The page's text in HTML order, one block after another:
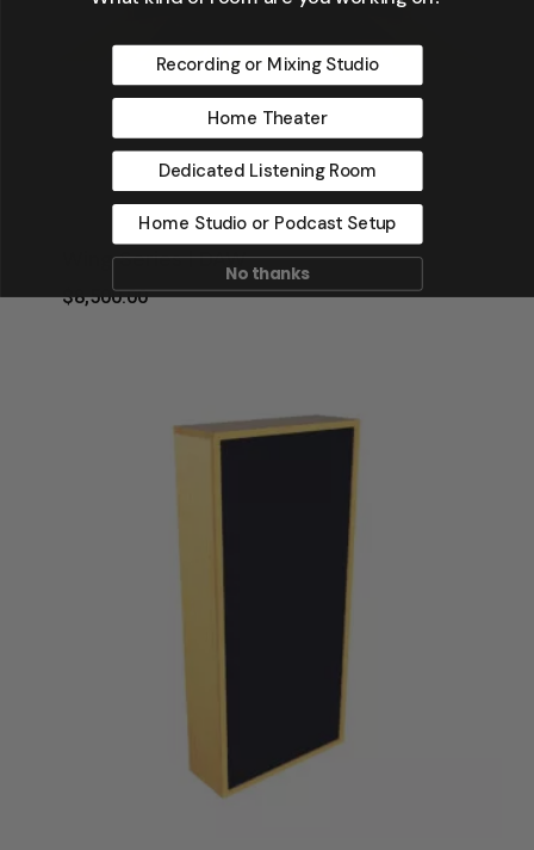
Wing Series | DAW
$8,500.00
Recording or Mixing Studio
Home Theater
Dedicated Listening Room
Home Studio or Podcast Setup
No thanks